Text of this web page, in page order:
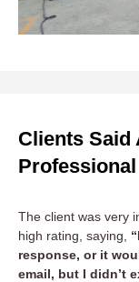
Clients Said
Professional
The client was very
high rating, saying,
response, or it
email, but I didn’t